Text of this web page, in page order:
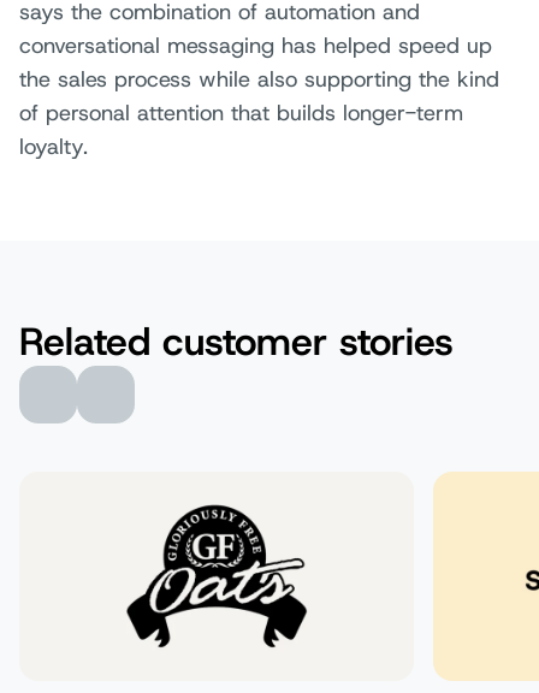
says the combination of automation and
conversational messaging has helped speed up
the sales process while also supporting the kind
of personal attention that builds longer-term
loyalty.
Related customer stories